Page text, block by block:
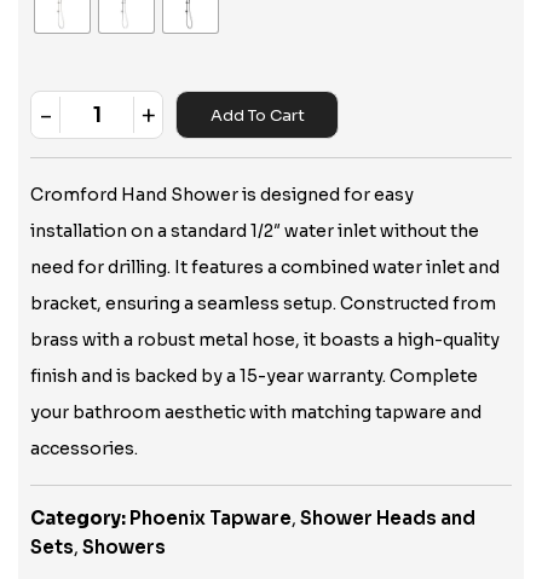
Quantity
- + Add To Cart
Cromford Hand Shower is designed for easy
installation on a standard 1/2″ water inlet without the
need for drilling. It features a combined water inlet and
bracket, ensuring a seamless setup. Constructed from
brass with a robust metal hose, it boasts a high-quality
finish and is backed by a 15-year warranty. Complete
your bathroom aesthetic with matching tapware and
accessories.
Category: Phoenix Tapware, Shower Heads and
Sets, Showers